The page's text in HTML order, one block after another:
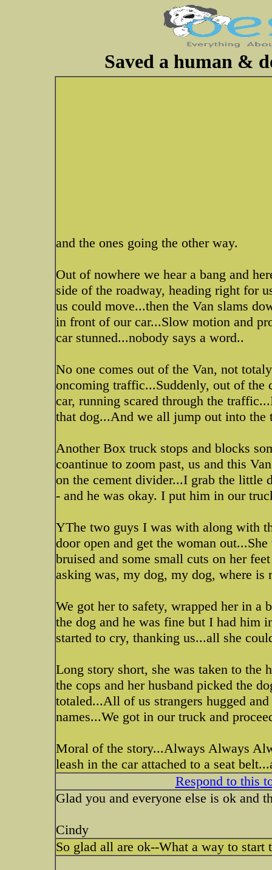
Saved a human &
and the ones going the other way.
Out of nowhere we hear a bang and
side of the roadway, heading right for
us could move...then the Van slams
in front of our car...Slow motion and
car stunned...nobody says a word..
No one comes out of the Van, not
oncoming traffic...Suddenly, out of the
car, running scared through the
that dog...And we all jump out into the
Another Box truck stops and blocks
coantinue to zoom past, us and this
on the cement divider...I grab the little
- and he was okay. I put him in our
YThe two guys I was with along with
door open and get the woman
bruised and some small cuts on her
asking was, my dog, my dog, where is
We got her to safety, wrapped her in
the dog and he was fine but I had him
started to cry, thanking us...all she
Long story short, she was taken to
the cops and her husband picked the
totaled...All of us strangers hugged
names...We got in our truck and
Moral of the story...Always Always
leash in the car attached to a seat
Respond to this
Glad you and everyone else is ok and
Cindy
So glad all are ok--What a way to start